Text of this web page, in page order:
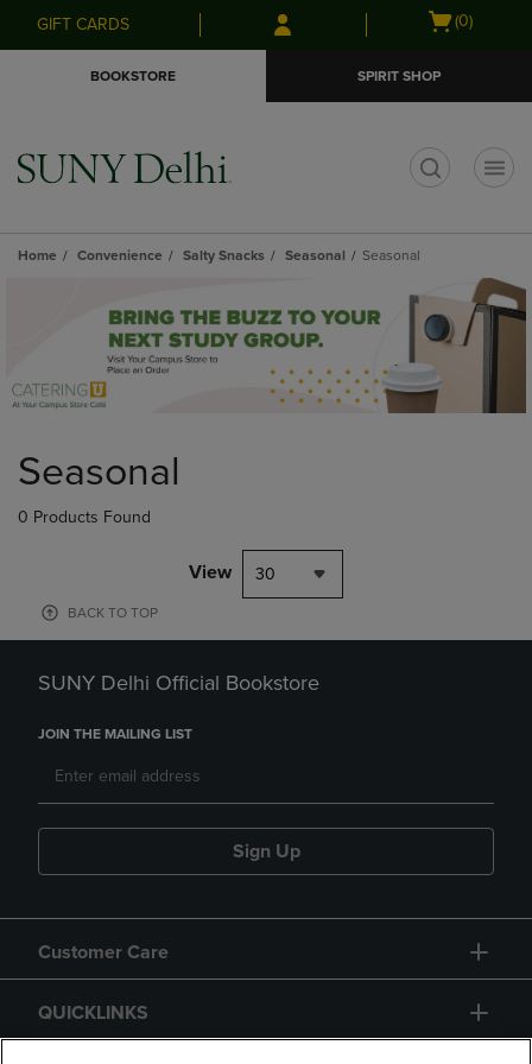
Skip
to
Skip
to
menu
GIFT CARDS
Open
(0)
BOOKSTORE SPIRIT SHOP
Home Convenience Salty Snacks Seasonal Seasonal
products
Seasonal
0 Products Found
View 30
BACK TO TOP
SUNY Delhi Official Bookstore
JOIN THE MAILING LIST
Sign Up
Customer Care
QUICKLINKS